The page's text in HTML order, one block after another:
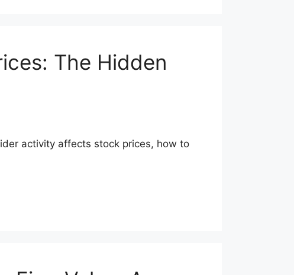
The Hidden
activity affects stock prices, how to